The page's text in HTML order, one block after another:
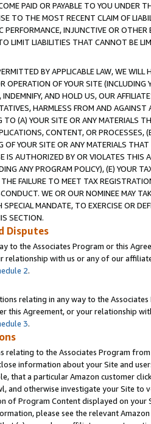
PAID OR PAYABLE TO YOU UNDER
TO THE MOST RECENT CLAIM OF
PERFORMANCE, INJUNCTIVE OR
LIMIT LIABILITIES THAT CANNOT BE
BY APPLICABLE LAW, WE WILL
OPERATION OF YOUR SITE (INCLUDING
AND HOLD US, OUR
HARMLESS FROM AND
TO (A) YOUR SITE OR ANY MATERIALS
CONTENT, OR PROCESSES,
YOUR SITE OR ANY MATERIALS
IS AUTHORIZED BY OR VIOLATES THIS
ANY PROGRAM POLICY), (E) YOUR
FAILURE TO MEET TAX
WE OR OUR NOMINEE MAY
MANDATE, TO EXERCISE OR
SECTION.
Disputes
to the Associates Program or this
relationship with us or any of our
2.
relating in any way to the
this Agreement, or your relationship
3.
relating to the Associates Program
information about your Site and
that a particular Amazon customer
and otherwise investigate your Site
of Program Content displayed on
please see the relevant